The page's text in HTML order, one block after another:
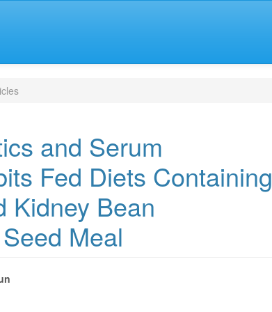
and Serum
Fed Diets Containing
Kidney Bean
Meal